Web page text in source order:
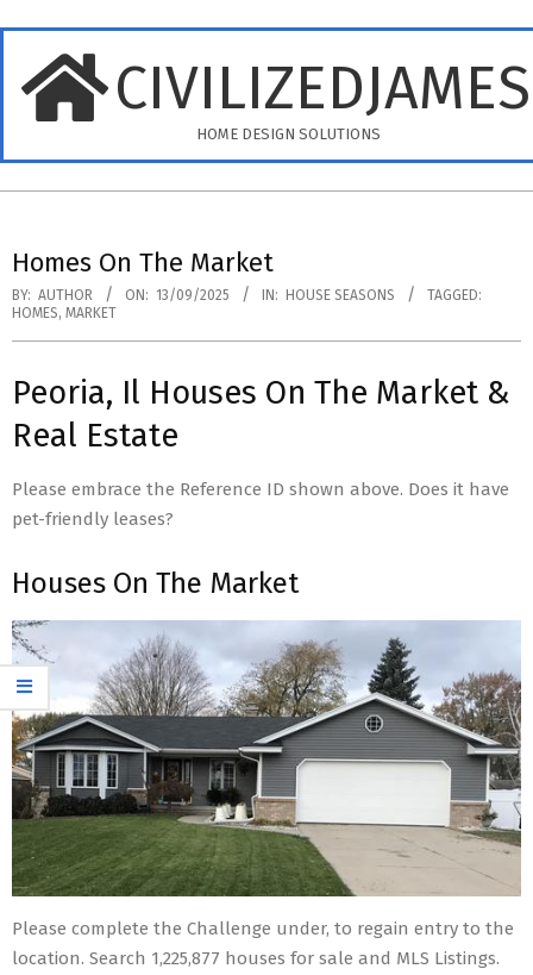
content
HOME DESIGN SOLUTIONS
Menu
Homes On The Market
BY: AUTHOR ON: 13/09/2025 IN: HOUSE SEASONS
TAGGED:
HOMES, MARKET
Peoria, Il Houses On The Market &
Real Estate
Please embrace the Reference ID shown above. Does it have
pet-friendly leases?
Houses On The Market
Please complete the Challenge under, to regain entry to the
location. Search 1,225,877 houses for sale and MLS Listings.